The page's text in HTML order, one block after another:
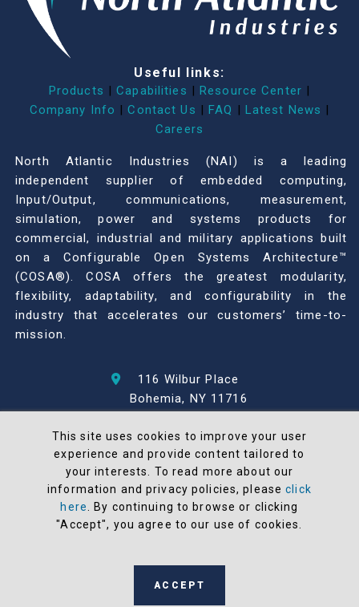
Useful links:
Products | Capabilities | Resource Center |
Company Info | Contact Us | FAQ | Latest News |
Careers
North Atlantic Industries (NAI) is a leading
independent supplier of embedded computing,
Input/Output, communications, measurement,
simulation, power and systems products for
commercial, industrial and military applications built
on a Configurable Open Systems Architecture™
(COSA®). COSA offers the greatest modularity,
flexibility, adaptability, and configurability in the
industry that accelerates our customers’ time-to-
mission.
116 Wilbur Place
Bohemia, NY 11716
© 2026 North Atlantic Industries
AS9100 Rev D & ISO9001: 2015 Certified
CMMC Level 2 (C3PAO) Compliant
Terms and Conditions
manufactured in the United States
This site uses cookies to improve your user
experience and provide content tailored to
your interests. To read more about our
information and privacy policies, pleaseclick
here
. By continuing to browse or clicking
"Accept", you agree to our use of cookies.
ACCEPT